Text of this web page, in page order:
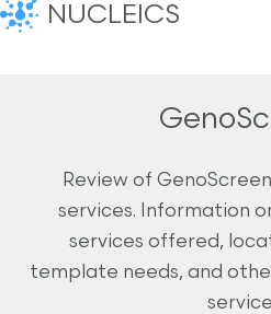
NUCLEICS
Review of
services. Information
services offered,
template needs, and